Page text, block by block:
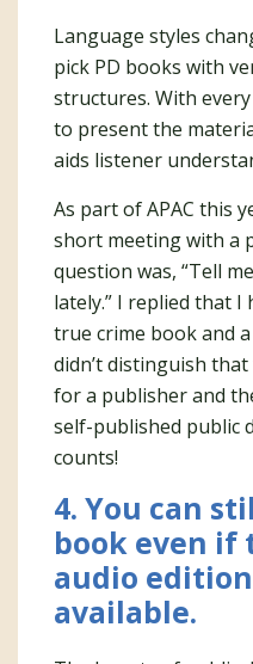
Language styles
pick PD books with
structures. With
to present the
aids listener
As part of APAC this
short meeting with a
question was, “Tell
lately.” I replied that I
true crime book and
didn’t distinguish
for a publisher and
self-published public
counts!
4. You can
book even if
audio
available.